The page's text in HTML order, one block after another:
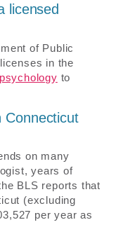
licensed
of Public
in the
to
Connecticut
on many
years of
BLS reports that
(excluding
per year as